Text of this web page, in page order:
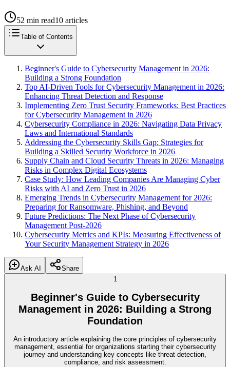
52 min read10 articles
Table of Contents
Beginner's Guide to Cybersecurity Management in 2026:
Building a Strong Foundation
Top AI-Driven Tools for Cybersecurity Management in 2026:
Enhancing Threat Detection and Response
Implementing Zero Trust Security Frameworks: Best Practices
for Cybersecurity Management in 2026
Cybersecurity Compliance in 2026: Navigating Data Privacy
Laws and International Standards
Addressing the Cybersecurity Skills Gap: Strategies for
Building a Skilled Security Workforce in 2026
Supply Chain and Cloud Security Threats in 2026: Managing
Risks in Complex Digital Ecosystems
Case Study: How Leading Companies Are Managing Cyber
Risks with AI and Zero Trust in 2026
Emerging Trends in Cybersecurity Management for 2026:
Preparing for Ransomware, Phishing, and Beyond
Future Predictions: The Next Phase of Cybersecurity
Management Post-2026
Cybersecurity Metrics and KPIs: Measuring Effectiveness of
Your Security Management Strategy in 2026
Ask AI
Share
1
Beginner's Guide to Cybersecurity
Management in 2026: Building a Strong
Foundation
An introductory article explaining the core principles of cybersecurity
management, essential for organizations starting their cybersecurity
journey and understanding key concepts like threat detection,
compliance, and risk assessment.